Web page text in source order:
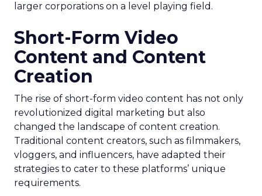
larger corporations on a level playing field.
Short-Form Video
Content and Content
Creation
The rise of short-form video content has not only
revolutionized digital marketing but also
changed the landscape of content creation.
Traditional content creators, such as filmmakers,
vloggers, and influencers, have adapted their
strategies to cater to these platforms’ unique
requirements.